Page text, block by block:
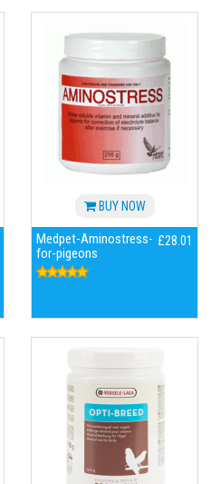
BUY NOW
Medpet-Aminostress-
for-pigeons
£28.01